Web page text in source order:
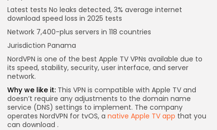
Latest tests No leaks detected, 3% average internet
download speed loss in 2025 tests
Network 7,400-plus servers in 118 countries
Jurisdiction Panama
NordVPN is one of the best Apple TV VPNs available due to
its speed, stability, security, user interface, and server
network.
Why we like it: This VPN is compatible with Apple TV and
doesn’t require any adjustments to the domain name
service (DNS) settings to implement. The company
operates NordVPN for tvOS, a native Apple TV app that you
can download .